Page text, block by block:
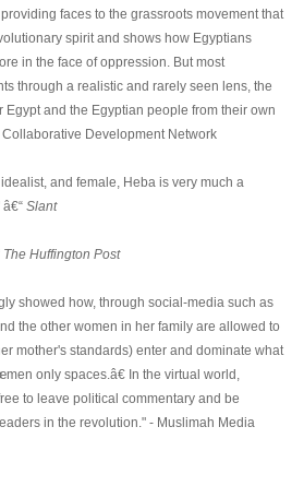
faces to the grassroots movement that
spirit and shows how Egyptians
in the face of oppression. But most
through a realistic and rarely seen lens, the
and the Egyptian people from their own
Development Network
and female, Heba is very much a
Slant
The Huffington Post
showed how, through social-media such as
the other women in her family are allowed to
mother's standards) enter and dominate what
only spaces.â€ In the virtual world,
to leave political commentary and be
in the revolution." - Muslimah Media